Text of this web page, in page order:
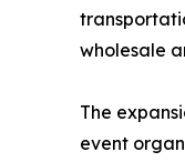
wholesale
The
event